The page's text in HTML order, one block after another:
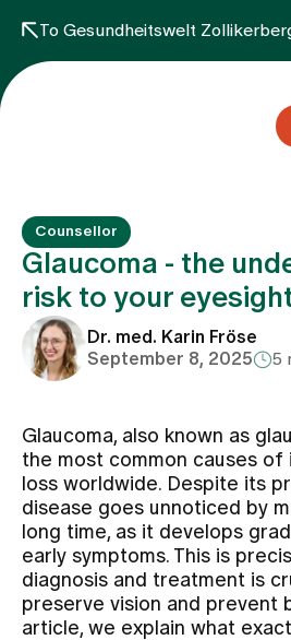
To Gesundheitswelt
Specialist areas
Team
Assigning
Events
Counsellor
Glaucoma - the
risk to your
Dr. med. Karin Fröse
September 8, 2025
5
Glaucoma, also known as
the most common causes of
loss worldwide. Despite its
disease goes unnoticed by
long time, as it develops
early symptoms. This is
diagnosis and treatment is
preserve vision and prevent
article, we explain what